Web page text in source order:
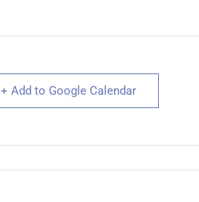
+ Add to Google Calendar